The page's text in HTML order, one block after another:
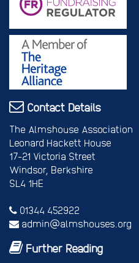
Contact Details
The Almshouse Association
Leonard Hackett House
17-21 Victoria Street
Windsor, Berkshire
SL4 1HE
01344 452922
admin@almshouses.org
Further Reading